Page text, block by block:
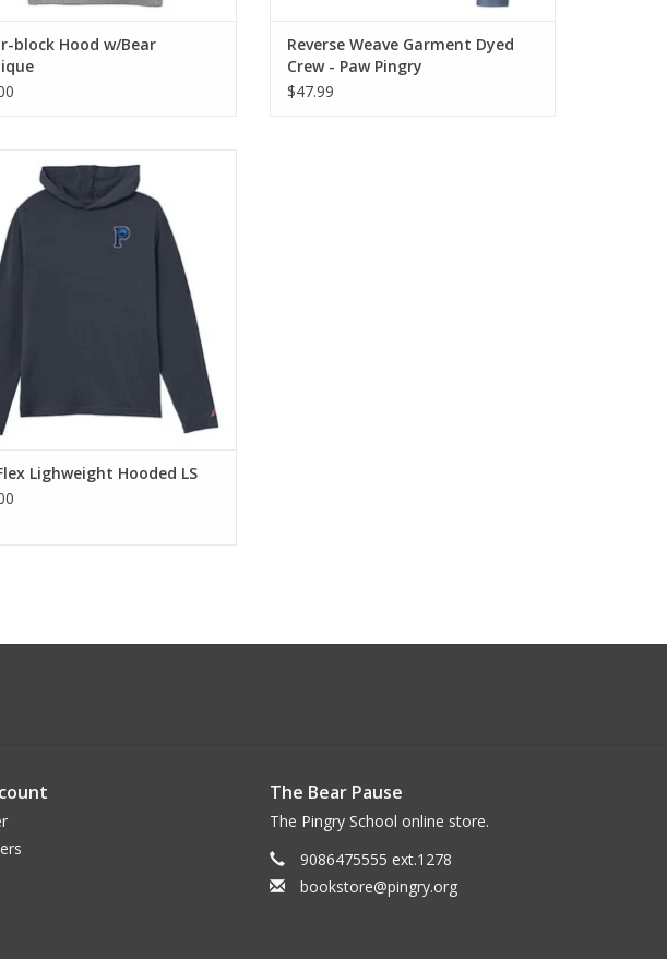
block Hood w/Bear
Reverse Weave Garment Dyed
Crew - Paw Pingry
$47.99
for movement, these styles are soft
lightweight for day-to-day comfort
ADD TO CART
Lighweight Hooded LS
The Bear Pause
The Pingry School online store.
9086475555 ext.1278
bookstore@pingry.org